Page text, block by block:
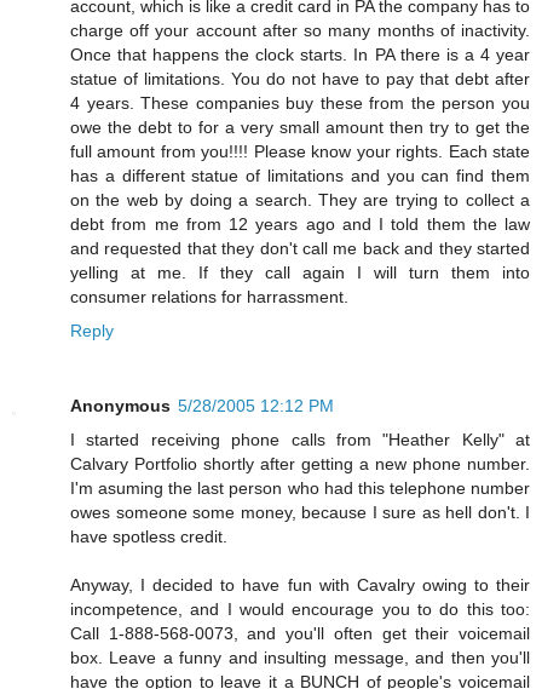
account, which is like a credit card in PA the company has to
charge off your account after so many months of inactivity.
Once that happens the clock starts. In PA there is a 4 year
statue of limitations. You do not have to pay that debt after
4 years. These companies buy these from the person you
owe the debt to for a very small amount then try to get the
full amount from you!!!! Please know your rights. Each state
has a different statue of limitations and you can find them
on the web by doing a search. They are trying to collect a
debt from me from 12 years ago and I told them the law
and requested that they don't call me back and they started
yelling at me. If they call again I will turn them into
consumer relations for harrassment.
Reply
Anonymous 5/28/2005 12:12 PM
I started receiving phone calls from "Heather Kelly" at
Calvary Portfolio shortly after getting a new phone number.
I'm asuming the last person who had this telephone number
owes someone some money, because I sure as hell don't. I
have spotless credit.
Anyway, I decided to have fun with Cavalry owing to their
incompetence, and I would encourage you to do this too:
Call 1-888-568-0073, and you'll often get their voicemail
box. Leave a funny and insulting message, and then you'll
have the option to leave it a BUNCH of people's voicemail